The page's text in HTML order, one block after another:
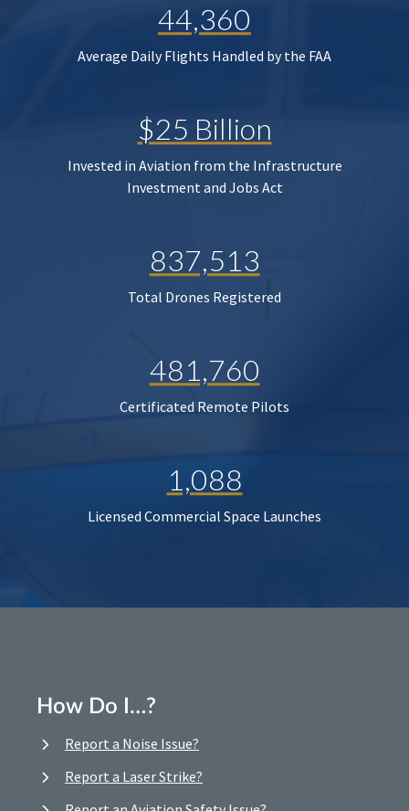
44,360
Average Daily Flights Handled by the FAA
$25 Billion
Invested in Aviation from the Infrastructure
Investment and Jobs Act
837,513
Total Drones Registered
481,760
Certificated Remote Pilots
1,088
Licensed Commercial Space Launches
How Do I…?
Report a Noise Issue?
Report a Laser Strike?